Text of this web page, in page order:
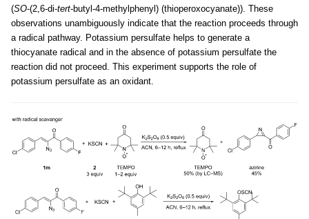
(SO-(2,6-di-tert-butyl-4-methylphenyl) (thioperoxocyanate)). These
observations unambiguously indicate that the reaction proceeds through
a radical pathway. Potassium persulfate helps to generate a
thiocyanate radical and in the absence of potassium persulfate the
reaction did not proceed. This experiment supports the role of
potassium persulfate as an oxidant.